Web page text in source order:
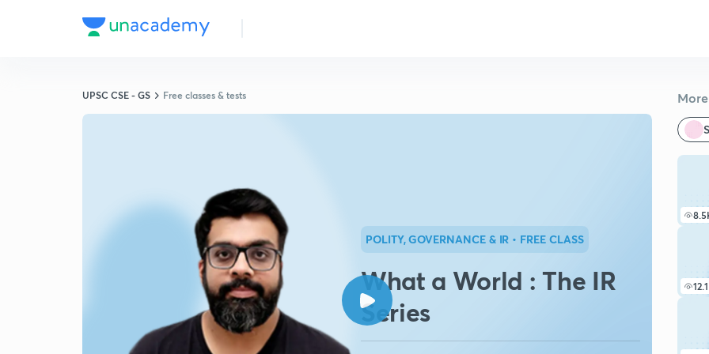
UPSC CSE - GS Free classes & tests
POLITY, GOVERNANCE & IR • FREE CLASS
What a World : The IR
Series